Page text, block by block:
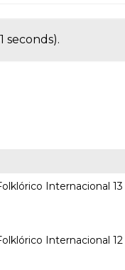
seconds).
Internacional
Internacional